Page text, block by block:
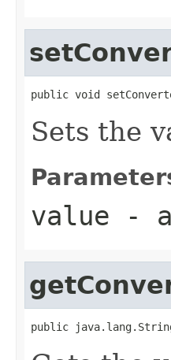
public void
Sets the
value -
public